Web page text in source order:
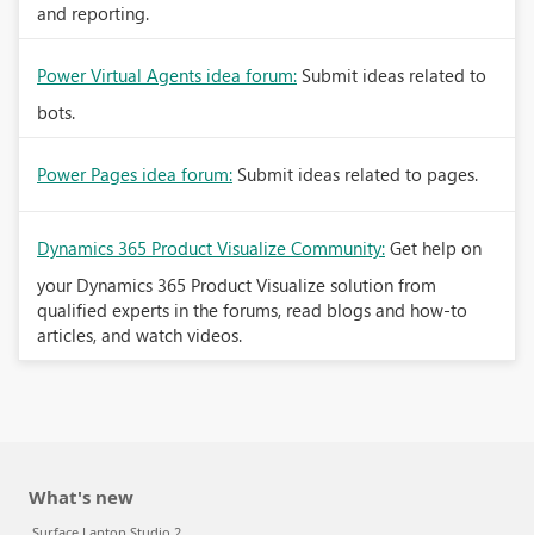
and reporting.
Power Virtual Agents idea forum: Submit ideas related to
bots.
Power Pages idea forum: Submit ideas related to pages.
Dynamics 365 Product Visualize Community: Get help on
your Dynamics 365 Product Visualize solution from
qualified experts in the forums, read blogs and how-to
articles, and watch videos.
What's new